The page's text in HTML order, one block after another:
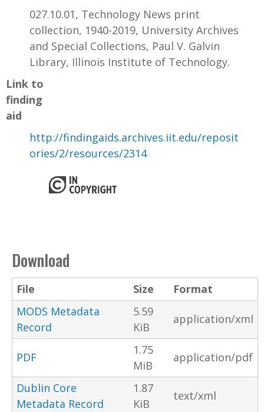
027.10.01, Technology News print
collection, 1940-2019, University Archives
and Special Collections, Paul V. Galvin
Library, Illinois Institute of Technology.
Link to
finding
aid
http://findingaids.archives.iit.edu/reposit
ories/2/resources/2314
Download
File Size
Format
MODS Metadata
Record
5.59
KiB
application/xml
PDF
1.75
MiB
application/pdf
Dublin Core
Metadata Record
1.87
KiB
text/xml